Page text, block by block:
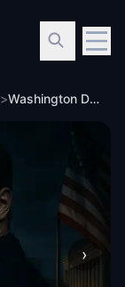
> Washington DC: Underwood’s Heir - Reckoning
›